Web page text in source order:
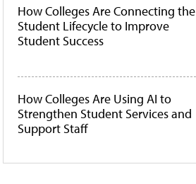
How Colleges Are Connecting the
Student Lifecycle to Improve
Student Success
How Colleges Are Using AI to
Strengthen Student Services and
Support Staff